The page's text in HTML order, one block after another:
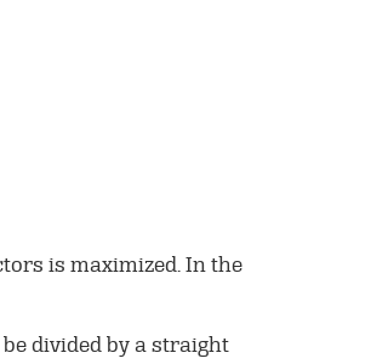
is maximized. In the
divided by a straight